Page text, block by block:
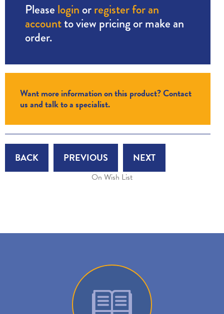
Please login orregister for an
accountto view pricing or make an
order.
Want more information on this product? Contact
us and talk to a specialist.
BACK PREVIOUS NEXT
On Wish List